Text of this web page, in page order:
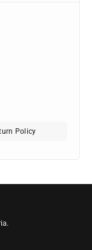
Policy